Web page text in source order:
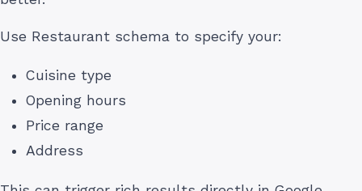
Use Restaurant schema to specify your:
Cuisine type
Opening hours
Price range
Address